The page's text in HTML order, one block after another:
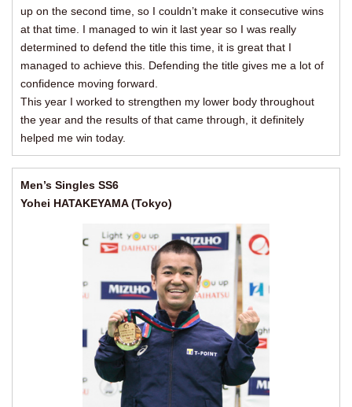
up on the second time, so I couldn’t make it consecutive wins
at that time. I managed to win it last year so I was really
determined to defend the title this time, it is great that I
managed to achieve this. Defending the title gives me a lot of
confidence moving forward.
This year I worked to strengthen my lower body throughout
the year and the results of that came through, it definitely
helped me win today.
Men’s Singles SS6
Yohei HATAKEYAMA (Tokyo)